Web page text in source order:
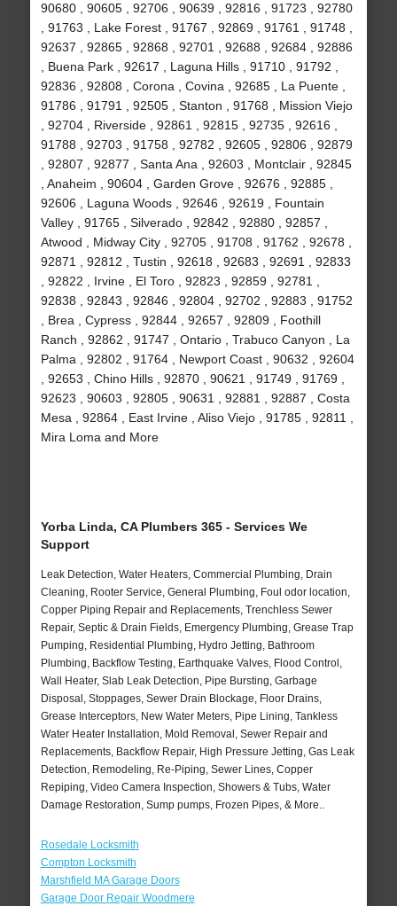
90680 , 90605 , 92706 , 90639 , 92816 , 91723 , 92780
, 91763 , Lake Forest , 91767 , 92869 , 91761 , 91748 ,
92637 , 92865 , 92868 , 92701 , 92688 , 92684 , 92886
, Buena Park , 92617 , Laguna Hills , 91710 , 91792 ,
92836 , 92808 , Corona , Covina , 92685 , La Puente ,
91786 , 91791 , 92505 , Stanton , 91768 , Mission Viejo
, 92704 , Riverside , 92861 , 92815 , 92735 , 92616 ,
91788 , 92703 , 91758 , 92782 , 92605 , 92806 , 92879
, 92807 , 92877 , Santa Ana , 92603 , Montclair , 92845
, Anaheim , 90604 , Garden Grove , 92676 , 92885 ,
92606 , Laguna Woods , 92646 , 92619 , Fountain
Valley , 91765 , Silverado , 92842 , 92880 , 92857 ,
Atwood , Midway City , 92705 , 91708 , 91762 , 92678 ,
92871 , 92812 , Tustin , 92618 , 92683 , 92691 , 92833
, 92822 , Irvine , El Toro , 92823 , 92859 , 92781 ,
92838 , 92843 , 92846 , 92804 , 92702 , 92883 , 91752
, Brea , Cypress , 92844 , 92657 , 92809 , Foothill
Ranch , 92862 , 91747 , Ontario , Trabuco Canyon , La
Palma , 92802 , 91764 , Newport Coast , 90632 , 92604
, 92653 , Chino Hills , 92870 , 90621 , 91749 , 91769 ,
92623 , 90603 , 92805 , 90631 , 92881 , 92887 , Costa
Mesa , 92864 , East Irvine , Aliso Viejo , 91785 , 92811 ,
Mira Loma and More
Yorba Linda, CA Plumbers 365 - Services We
Support
Leak Detection, Water Heaters, Commercial Plumbing, Drain
Cleaning, Rooter Service, General Plumbing, Foul odor location,
Copper Piping Repair and Replacements, Trenchless Sewer
Repair, Septic & Drain Fields, Emergency Plumbing, Grease Trap
Pumping, Residential Plumbing, Hydro Jetting, Bathroom
Plumbing, Backflow Testing, Earthquake Valves, Flood Control,
Wall Heater, Slab Leak Detection, Pipe Bursting, Garbage
Disposal, Stoppages, Sewer Drain Blockage, Floor Drains,
Grease Interceptors, New Water Meters, Pipe Lining, Tankless
Water Heater Installation, Mold Removal, Sewer Repair and
Replacements, Backflow Repair, High Pressure Jetting, Gas Leak
Detection, Remodeling, Re-Piping, Sewer Lines, Copper
Repiping, Video Camera Inspection, Showers & Tubs, Water
Damage Restoration, Sump pumps, Frozen Pipes, & More..
Rosedale Locksmith
Compton Locksmith
Marshfield MA Garage Doors
Garage Door Repair Woodmere